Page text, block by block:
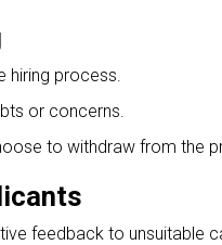
hiring process.
or concerns.
to withdraw from the
feedback to unsuitable